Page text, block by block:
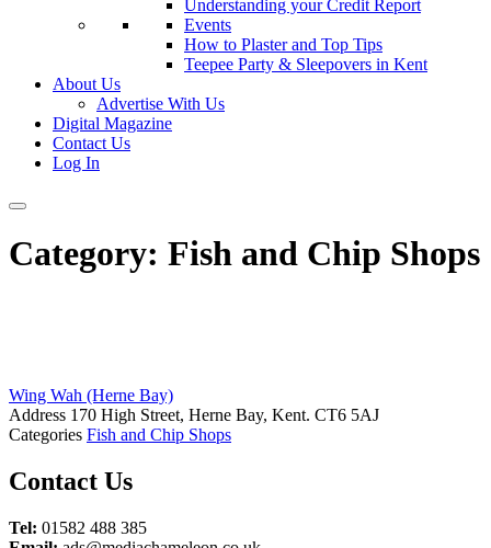
Understanding your Credit Report
Events
How to Plaster and Top Tips
Teepee Party & Sleepovers in Kent
About Us
Advertise With Us
Digital Magazine
Contact Us
Log In
Category: Fish and Chip Shops
Wing Wah (Herne Bay)
Address 170 High Street, Herne Bay, Kent. CT6 5AJ
Categories Fish and Chip Shops
navigation
Contact Us
Tel: 01582 488 385